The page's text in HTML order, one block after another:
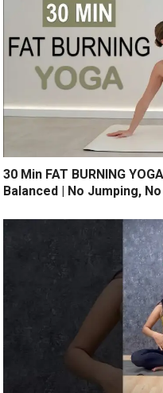
30 Min FAT BURNING
Balanced | No Jumping,